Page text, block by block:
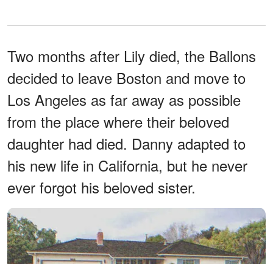
Two months after Lily died, the Ballons
decided to leave Boston and move to
Los Angeles as far away as possible
from the place where their beloved
daughter had died. Danny adapted to
his new life in California, but he never
ever forgot his beloved sister.